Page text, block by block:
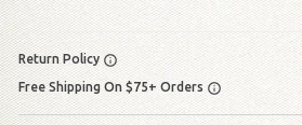
Return Policy
Free Shipping On $75+ Orders